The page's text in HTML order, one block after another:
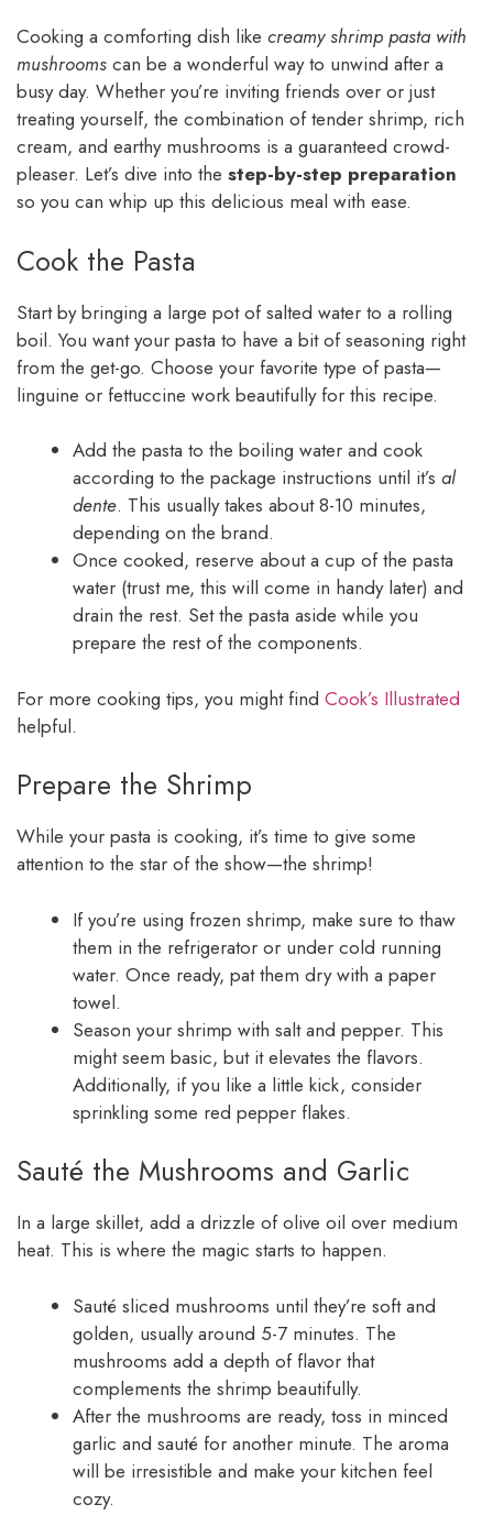
Cooking a comforting dish like creamy shrimp pasta with
mushrooms can be a wonderful way to unwind after a
busy day. Whether you’re inviting friends over or just
treating yourself, the combination of tender shrimp, rich
cream, and earthy mushrooms is a guaranteed crowd-
pleaser. Let’s dive into the step-by-step preparation
so you can whip up this delicious meal with ease.
Cook the Pasta
Start by bringing a large pot of salted water to a rolling
boil. You want your pasta to have a bit of seasoning right
from the get-go. Choose your favorite type of pasta—
linguine or fettuccine work beautifully for this recipe.
Add the pasta to the boiling water and cook
according to the package instructions until it’s al
dente. This usually takes about 8-10 minutes,
depending on the brand.
Once cooked, reserve about a cup of the pasta
water (trust me, this will come in handy later) and
drain the rest. Set the pasta aside while you
prepare the rest of the components.
For more cooking tips, you might find Cook’s Illustrated
helpful.
Prepare the Shrimp
While your pasta is cooking, it’s time to give some
attention to the star of the show—the shrimp!
If you’re using frozen shrimp, make sure to thaw
them in the refrigerator or under cold running
water. Once ready, pat them dry with a paper
towel.
Season your shrimp with salt and pepper. This
might seem basic, but it elevates the flavors.
Additionally, if you like a little kick, consider
sprinkling some red pepper flakes.
Sauté the Mushrooms and Garlic
In a large skillet, add a drizzle of olive oil over medium
heat. This is where the magic starts to happen.
Sauté sliced mushrooms until they’re soft and
golden, usually around 5-7 minutes. The
mushrooms add a depth of flavor that
complements the shrimp beautifully.
After the mushrooms are ready, toss in minced
garlic and sauté for another minute. The aroma
will be irresistible and make your kitchen feel
cozy.